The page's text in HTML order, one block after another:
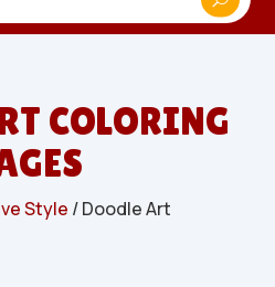
COLORING
Style / Doodle Art